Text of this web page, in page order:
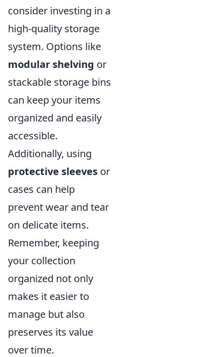
consider investing in a
high-quality storage
system. Options like
modular shelving or
stackable storage bins
can keep your items
organized and easily
accessible.
Additionally, using
protective sleeves or
cases can help
prevent wear and tear
on delicate items.
Remember, keeping
your collection
organized not only
makes it easier to
manage but also
preserves its value
over time.